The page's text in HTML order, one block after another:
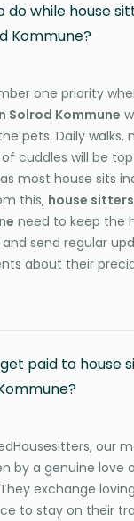
do while house
Kommune?
one priority
Solrod Kommune
pets. Daily walks,
cuddles will be
most house sits
this, house
need to keep the
send regular
about their
paid to house
our
by a genuine love
exchange
to stay on their